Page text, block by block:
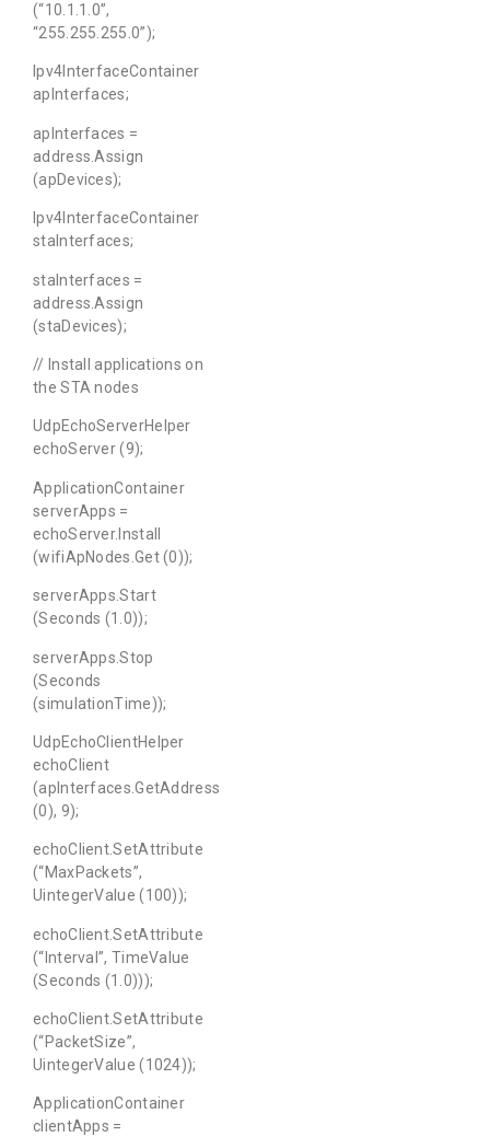
(“10.1.1.0”,
“255.255.255.0”);
Ipv4InterfaceContainer
apInterfaces;
apInterfaces =
address.Assign
(apDevices);
Ipv4InterfaceContainer
staInterfaces;
staInterfaces =
address.Assign
(staDevices);
// Install applications on
the STA nodes
UdpEchoServerHelper
echoServer (9);
ApplicationContainer
serverApps =
echoServer.Install
(wifiApNodes.Get (0));
serverApps.Start
(Seconds (1.0));
serverApps.Stop
(Seconds
(simulationTime));
UdpEchoClientHelper
echoClient
(apInterfaces.GetAddress
(0), 9);
echoClient.SetAttribute
(“MaxPackets”,
UintegerValue (100));
echoClient.SetAttribute
(“Interval”, TimeValue
(Seconds (1.0)));
echoClient.SetAttribute
(“PacketSize”,
UintegerValue (1024));
ApplicationContainer
clientApps =